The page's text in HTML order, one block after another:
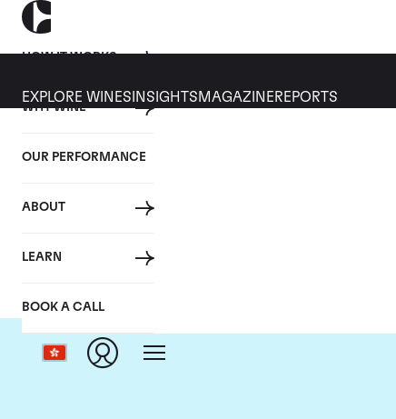
HOW IT WORKS
WHY WINE
OUR PERFORMANCE
ABOUT
LEARN
BOOK A CALL
EXPLORE WINES INSIGHTS MAGAZINEREPORTS